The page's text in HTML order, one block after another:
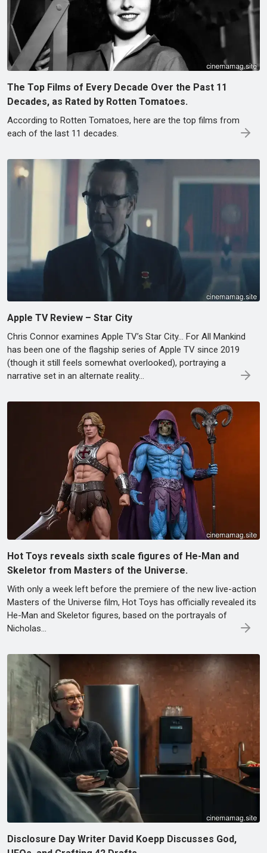
The Top Films of Every Decade Over the Past 11
Decades, as Rated by Rotten Tomatoes.
According to Rotten Tomatoes, here are the top films from
each of the last 11 decades.
Apple TV Review – Star City
Chris Connor examines Apple TV’s Star City... For All Mankind
has been one of the flagship series of Apple TV since 2019
(though it still feels somewhat overlooked), portraying a
narrative set in an alternate reality...
Hot Toys reveals sixth scale figures of He-Man and
Skeletor from Masters of the Universe.
With only a week left before the premiere of the new live-action
Masters of the Universe film, Hot Toys has officially revealed its
He-Man and Skeletor figures, based on the portrayals of
Nicholas…
Disclosure Day Writer David Koepp Discusses God,